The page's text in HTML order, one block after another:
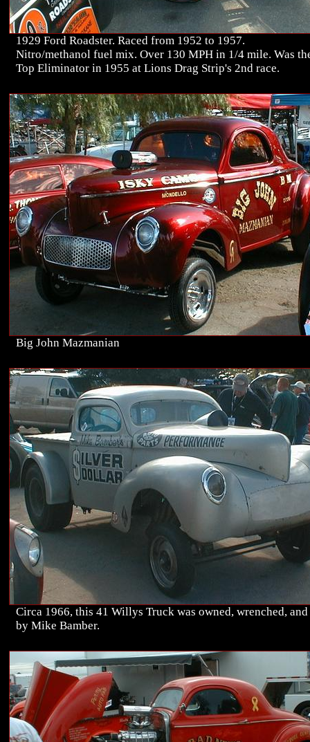
1929 Ford Roadster. Raced from 1952 to 1957.
Nitro/methanol fuel mix. Over 130 MPH in 1/4 mile. Was
Top Eliminator in 1955 at Lions Drag Strip's 2nd race.
Big John Mazmanian
Circa 1966, this 41 Willys Truck was owned, wrenched,
by Mike Bamber.